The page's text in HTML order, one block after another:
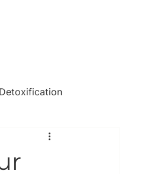
Detoxification